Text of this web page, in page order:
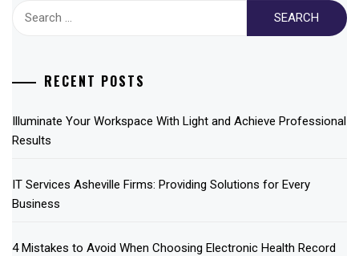
RECENT POSTS
Illuminate Your Workspace With Light and Achieve Professional
Results
IT Services Asheville Firms: Providing Solutions for Every
Business
4 Mistakes to Avoid When Choosing Electronic Health Record